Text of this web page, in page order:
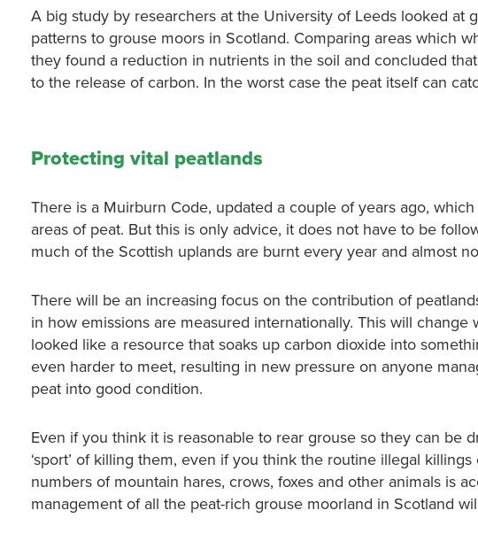
A big study by researchers at the University of Leeds looked at
patterns to grouse moors in Scotland. Comparing areas which
they found a reduction in nutrients in the soil and concluded
to the release of carbon. In the worst case the peat itself can
Protecting vital peatlands
There is a Muirburn Code, updated a couple of years ago,
areas of peat. But this is only advice, it does not have to be
much of the Scottish uplands are burnt every year and almost
There will be an increasing focus on the contribution of
in how emissions are measured internationally. This will
looked like a resource that soaks up carbon dioxide into
even harder to meet, resulting in new pressure on anyone
peat into good condition.
Even if you think it is reasonable to rear grouse so they can
‘sport’ of killing them, even if you think the routine illegal
numbers of mountain hares, crows, foxes and other animals is
management of all the peat-rich grouse moorland in Scotland